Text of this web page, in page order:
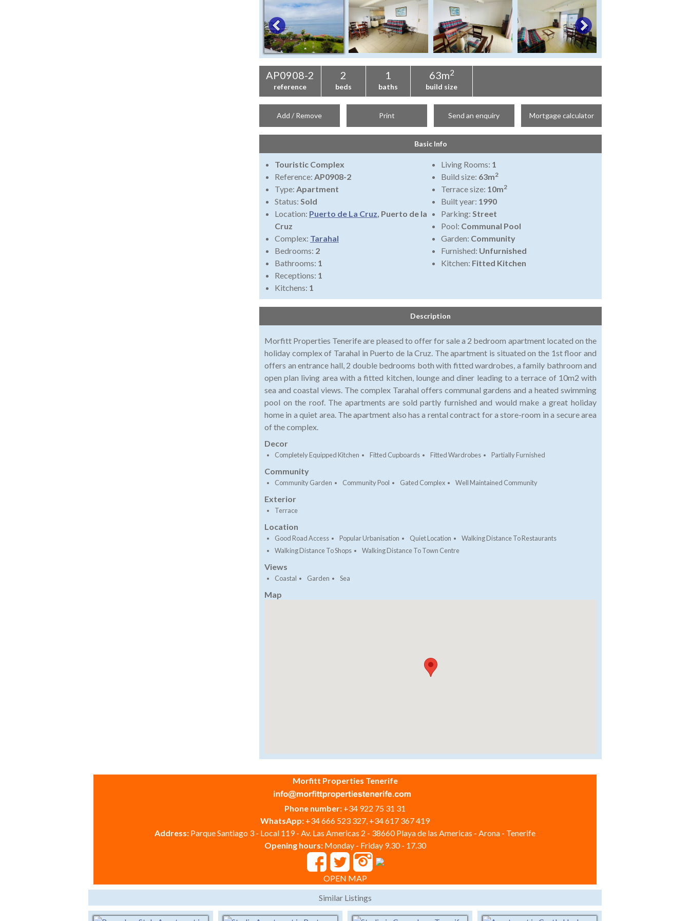
AP0908-2
reference
2
beds
1
baths
63m2
build size
Add / Remove Print Send an enquiry Mortgage calculator
Basic Info
Touristic Complex
Reference: AP0908-2
Type: Apartment
Status: Sold
Location: Puerto de La Cruz, Puerto de la
Cruz
Complex: Tarahal
Bedrooms: 2
Bathrooms: 1
Receptions: 1
Kitchens: 1
Living Rooms: 1
Build size: 63m2
Terrace size: 10m2
Built year: 1990
Parking: Street
Pool: Communal Pool
Garden: Community
Furnished: Unfurnished
Kitchen: Fitted Kitchen
Description
Morfitt Properties Tenerife are pleased to offer for sale a 2 bedroom apartment located on the
holiday complex of Tarahal in Puerto de la Cruz. The apartment is situated on the 1st floor and
offers an entrance hall, 2 double bedrooms both with fitted wardrobes, a family bathroom and
open plan living area with a fitted kitchen, lounge and diner leading to a terrace of 10m2 with
sea and coastal views. The complex Tarahal offers communal gardens and a heated swimming
pool on the roof. The apartments are sold partly furnished and would make a great holiday
home in a quiet area. The apartment also has a rental contract for a store-room in a secure area
of the complex.
Decor
Completely Equipped Kitchen Fitted Cupboards Fitted Wardrobes Partially Furnished
Community
Community Garden Community Pool Gated Complex Well Maintained Community
Exterior
Terrace
Location
Good Road Access Popular Urbanisation Quiet Location
Walking Distance To Restaurants
Walking Distance To Shops
Walking Distance To Town Centre
Views
Coastal Garden Sea
Map
Morfitt Properties Tenerife
Phone number: +34 922 75 31 31
WhatsApp: +34 666 523 327, +34 617 367 419
Address: Parque Santiago 3 - Local 119 - Av. Las Americas 2 - 38660 Playa de las Americas - Arona - Tenerife
Opening hours: Monday - Friday 9.30 - 17.30
OPEN MAP
Similar Listings